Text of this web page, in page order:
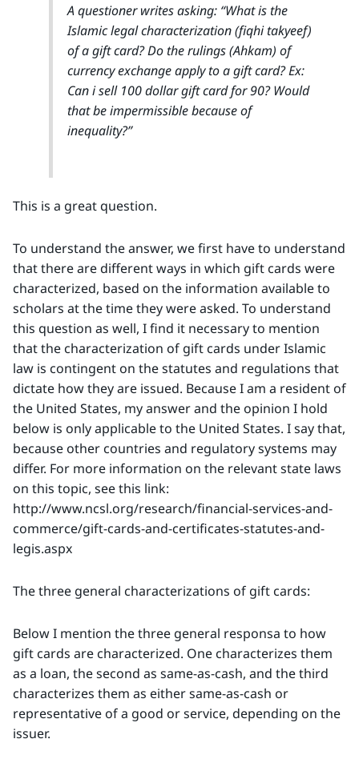
A questioner writes asking: “What is the
Islamic legal characterization (fiqhi takyeef)
of a gift card? Do the rulings (Ahkam) of
currency exchange apply to a gift card? Ex:
Can i sell 100 dollar gift card for 90? Would
that be impermissible because of
inequality?”
This is a great question.
To understand the answer, we first have to understand
that there are different ways in which gift cards were
characterized, based on the information available to
scholars at the time they were asked. To understand
this question as well, I find it necessary to mention
that the characterization of gift cards under Islamic
law is contingent on the statutes and regulations that
dictate how they are issued. Because I am a resident of
the United States, my answer and the opinion I hold
below is only applicable to the United States. I say that,
because other countries and regulatory systems may
differ. For more information on the relevant state laws
on this topic, see this link:
http://www.ncsl.org/research/financial-services-and-
commerce/gift-cards-and-certificates-statutes-and-
legis.aspx
The three general characterizations of gift cards:
Below I mention the three general responsa to how
gift cards are characterized. One characterizes them
as a loan, the second as same-as-cash, and the third
characterizes them as either same-as-cash or
representative of a good or service, depending on the
issuer.